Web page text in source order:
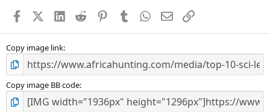
s
FacebookX (Twitter)
LinkedIn
Reddit PinterestTumblr WhatsApp
EmailLink
Copy image link
Copy image BB code